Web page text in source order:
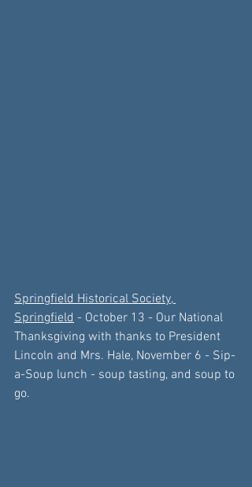
Springfield Historical Society,
Springfield - October 13 - Our National
Thanksgiving with thanks to President
Lincoln and Mrs. Hale, November 6 - Sip-
a-Soup lunch - soup tasting, and soup to
go.